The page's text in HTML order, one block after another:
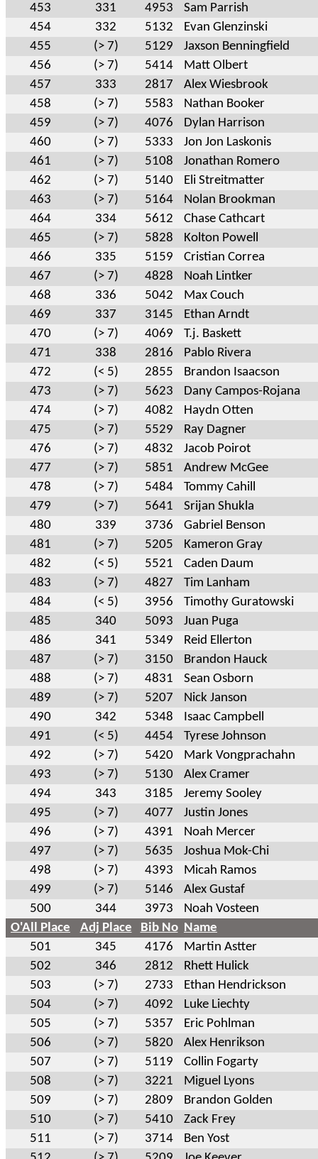
453
331 4953
Sam Parrish
454
332 5132
Evan Glenzinski
455
(> 7) 5129
Jaxson Benningfield
456
(> 7) 5414
Matt Olbert
457
333 2817
Alex Wiesbrook
458
(> 7) 5583
Nathan Booker
459
(> 7) 4076
Dylan Harrison
460
(> 7) 5333
Jon Jon Laskonis
461
(> 7) 5108
Jonathan Romero
462
(> 7) 5140
Eli Streitmatter
463
(> 7) 5164
Nolan Brookman
464
334 5612
Chase Cathcart
465
(> 7) 5828
Kolton Powell
466
335 5159
Cristian Correa
467
(> 7) 4828
Noah Lintker
468
336 5042
Max Couch
469
337 3145
Ethan Arndt
470
(> 7) 4069
T.j. Baskett
471
338 2816
Pablo Rivera
472
(< 5) 2855
Brandon Isaacson
473
(> 7) 5623
Dany Campos-Rojana
474
(> 7) 4082
Haydn Otten
475
(> 7) 5529
Ray Dagner
476
(> 7) 4832
Jacob Poirot
477
(> 7) 5851
Andrew McGee
478
(> 7) 5484
Tommy Cahill
479
(> 7) 5641
Srijan Shukla
480
339 3736
Gabriel Benson
481
(> 7) 5205
Kameron Gray
482
(< 5) 5521
Caden Daum
483
(> 7) 4827
Tim Lanham
484
(< 5) 3956
Timothy Guratowski
485
340 5093
Juan Puga
486
341 5349
Reid Ellerton
487
(> 7) 3150
Brandon Hauck
488
(> 7) 4831
Sean Osborn
489
(> 7) 5207
Nick Janson
490
342 5348
Isaac Campbell
491
(< 5) 4454
Tyrese Johnson
492
(> 7) 5420
Mark Vongprachahn
493
(> 7) 5130
Alex Cramer
494
343 3185
Jeremy Sooley
495
(> 7) 4077
Justin Jones
496
(> 7) 4391
Noah Mercer
497
(> 7) 5635
Joshua Mok-Chi
498
(> 7) 4393
Micah Ramos
499
(> 7) 5146
Alex Gustaf
500
344 3973
Noah Vosteen
O'All Place
Adj Place Bib No
Name
501
345 4176
Martin Astter
502
346 2812
Rhett Hulick
503
(> 7) 2733
Ethan Hendrickson
504
(> 7) 4092
Luke Liechty
505
(> 7) 5357
Eric Pohlman
506
(> 7) 5820
Alex Henrikson
507
(> 7) 5119
Collin Fogarty
508
(> 7) 3221
Miguel Lyons
509
(> 7) 2809
Brandon Golden
510
(> 7) 5410
Zack Frey
511
(> 7) 3714
Ben Yost